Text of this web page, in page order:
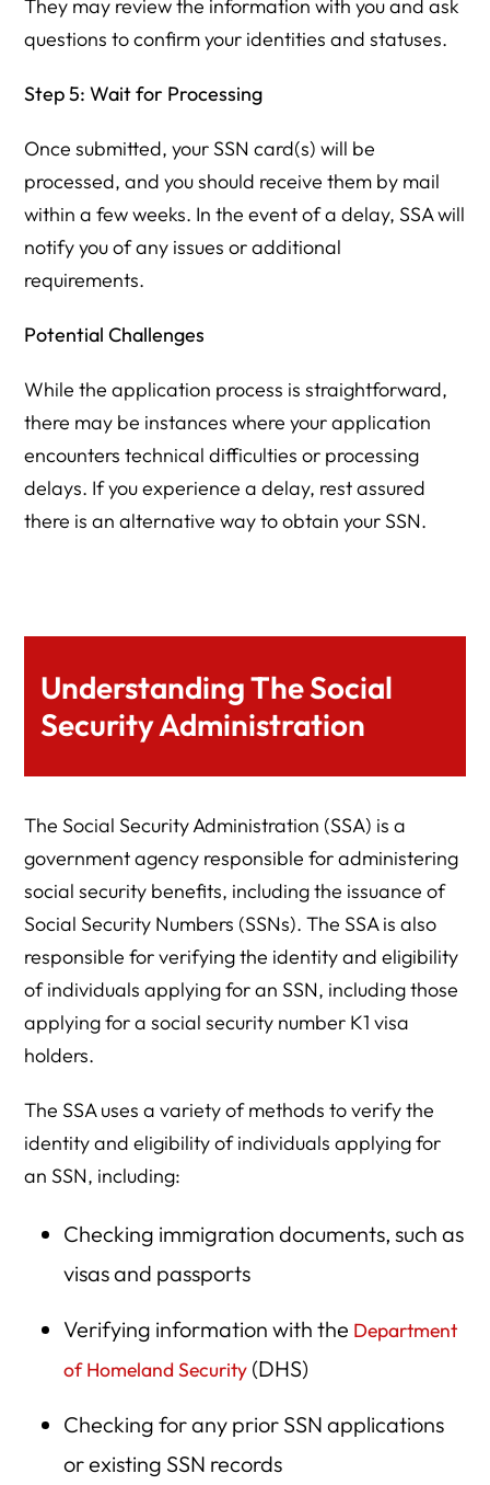
They may review the information with you and ask
questions to confirm your identities and statuses.
Step 5: Wait for Processing
Once submitted, your SSN card(s) will be
processed, and you should receive them by mail
within a few weeks. In the event of a delay, SSA will
notify you of any issues or additional
requirements.
Potential Challenges
While the application process is straightforward,
there may be instances where your application
encounters technical difficulties or processing
delays. If you experience a delay, rest assured
there is an alternative way to obtain your SSN.
Understanding The Social
Security Administration
The Social Security Administration (SSA) is a
government agency responsible for administering
social security benefits, including the issuance of
Social Security Numbers (SSNs). The SSA is also
responsible for verifying the identity and eligibility
of individuals applying for an SSN, including those
applying for a social security number K1 visa
holders.
The SSA uses a variety of methods to verify the
identity and eligibility of individuals applying for
an SSN, including:
Checking immigration documents, such as
visas and passports
Verifying information with the Department
of Homeland Security(DHS)
Checking for any prior SSN applications
or existing SSN records